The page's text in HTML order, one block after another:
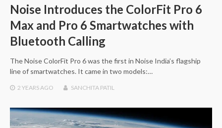
Noise Introduces the ColorFit Pro 6
Max and Pro 6 Smartwatches with
Bluetooth Calling
The Noise ColorFit Pro 6 was the first in Noise India’s flagship
line of smartwatches. It came in two models:…
2 YEARSAGO SANCHITA PATIL